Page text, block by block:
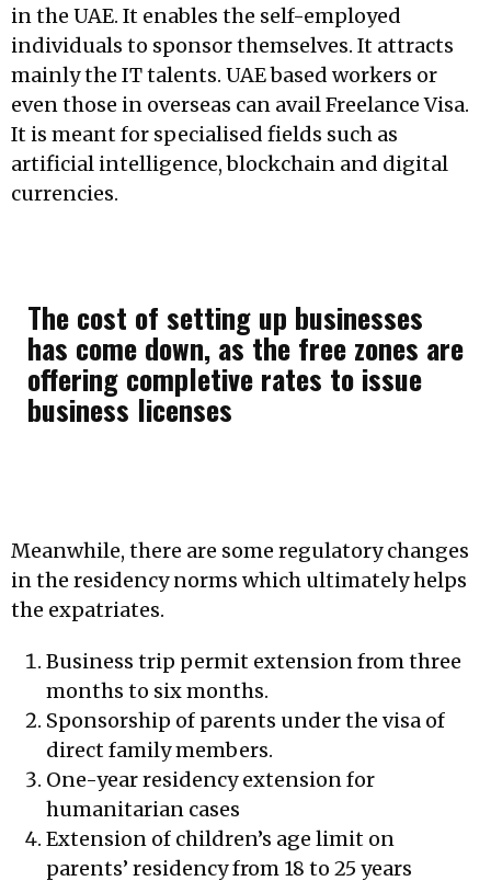
in the UAE. It enables the self-employed
individuals to sponsor themselves. It attracts
mainly the IT talents. UAE based workers or
even those in overseas can avail Freelance Visa.
It is meant for specialised fields such as
artificial intelligence, blockchain and digital
currencies.
The cost of setting up businesses
has come down, as the free zones are
offering completive rates to issue
business licenses
Meanwhile, there are some regulatory changes
in the residency norms which ultimately helps
the expatriates.
Business trip permit extension from three
months to six months.
Sponsorship of parents under the visa of
direct family members.
One-year residency extension for
humanitarian cases
Extension of children’s age limit on
parents’ residency from 18 to 25 years